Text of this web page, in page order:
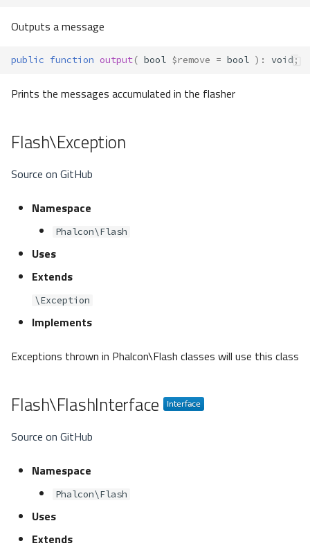
Outputs a message
public function output( bool $remove = bool ) : void ;
Prints the messages accumulated in the flasher
Flash\Exception
Source on GitHub
Namespace
Phalcon\Flash
Uses
Extends
\Exception
Implements
Exceptions thrown in Phalcon\Flash classes will use this class
Flash\FlashInterface
Source on GitHub
Namespace
Phalcon\Flash
Uses
Extends